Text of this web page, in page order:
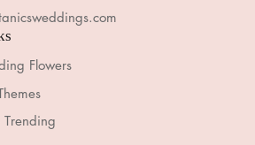
Flowers
Trending